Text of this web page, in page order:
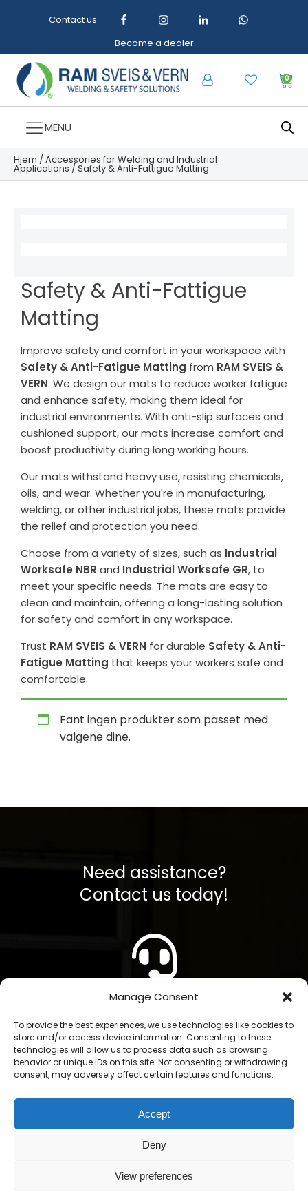
Manage Consent
To provide the best experiences, we use technologies like cookies to
store and/or access device information. Consenting to these
technologies will allow us to process data such as browsing
behavior or unique IDs on this site. Not consenting or withdrawing
consent, may adversely affect certain features and functions.
Accept
Deny
View preferences
Contact us
Become a dealer
0
MENU
Hjem /Accessories for Welding and Industrial
Applications / Safety & Anti-Fattigue Matting
Safety & Anti-Fattigue
Matting
Improve safety and comfort in your workspace with
Safety & Anti-Fatigue Matting from RAM SVEIS &
VERN. We design our mats to reduce worker fatigue
and enhance safety, making them ideal for
industrial environments. With anti-slip surfaces and
cushioned support, our mats increase comfort and
boost productivity during long working hours.
Our mats withstand heavy use, resisting chemicals,
oils, and wear. Whether you're in manufacturing,
welding, or other industrial jobs, these mats provide
the relief and protection you need.
Choose from a variety of sizes, such as Industrial
Worksafe NBR and Industrial Worksafe GR, to
meet your specific needs. The mats are easy to
clean and maintain, offering a long-lasting solution
for safety and comfort in any workspace.
Trust RAM SVEIS & VERN for durable Safety & Anti-
Fatigue Matting that keeps your workers safe and
comfortable.
Fant ingen produkter som passet med
valgene dine.
Need assistance?
Contact us today!
Stay up to date!
will receive our latest news and offers, as long as